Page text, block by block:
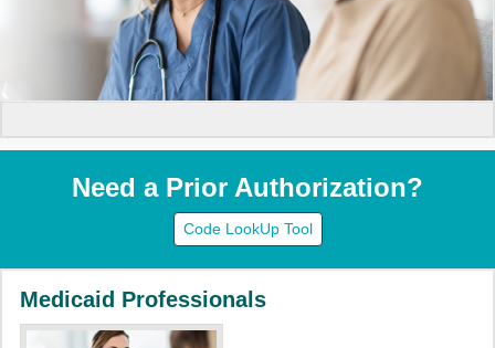
Need a Prior Authorization?
Code LookUp Tool
Medicaid Professionals